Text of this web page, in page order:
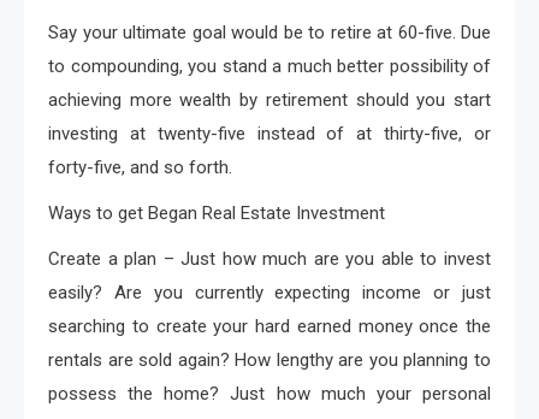
Say your ultimate goal would be to retire at 60-five. Due
to compounding, you stand a much better possibility of
achieving more wealth by retirement should you start
investing at twenty-five instead of at thirty-five, or
forty-five, and so forth.
Ways to get Began Real Estate Investment
Create a plan – Just how much are you able to invest
easily? Are you currently expecting income or just
searching to create your hard earned money once the
rentals are sold again? How lengthy are you planning to
possess the home? Just how much your personal